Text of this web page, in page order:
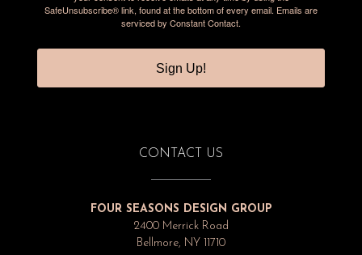
SafeUnsubscribe® link, found at the bottom of every email. Emails are
serviced by Constant Contact.
Sign Up!
CONTACT US
FOUR SEASONS DESIGN GROUP
2400 Merrick Road
Bellmore, NY 11710